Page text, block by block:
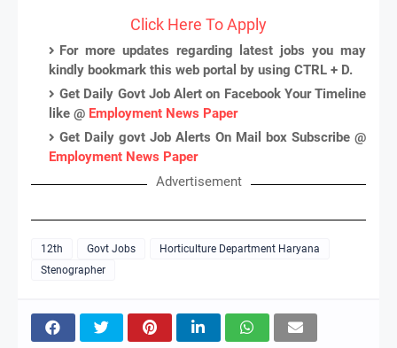
Click Here To Apply
For more updates regarding latest jobs you may
kindly bookmark this web portal by using CTRL + D.
Get Daily Govt Job Alert on Facebook Your Timeline
like @ Employment News Paper
Get Daily govt Job Alerts On Mail box Subscribe @
Employment News Paper
Advertisement
12th Govt Jobs
Horticulture Department Haryana
Stenographer